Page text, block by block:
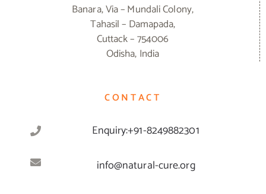
Banara, Via – Mundali Colony,
Tahasil – Damapada,
Cuttack – 754006
Odisha, India
CONTACT
Enquiry:+91-8249882301
info@natural-cure.org